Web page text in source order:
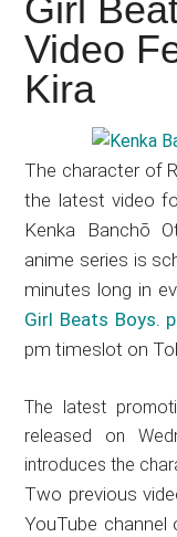
animations;
sharing
anime
reviews,
updates,
and
recommendations.
Girl
Video
Kira
The character of
the latest video
Kenka Banchō
anime series is
minutes long in
Girl Beats Boys.
pm timeslot on
The latest
released on
introduces the
Two previous
YouTube channel